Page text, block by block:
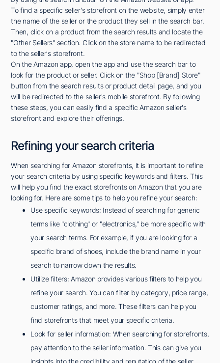
To find a specific seller's storefront on the website, simply enter
the name of the seller or the product they sell in the search bar.
Then, click on a product from the search results and locate the
"Other Sellers" section. Click on the store name to be redirected
to the seller's storefront.
On the Amazon app, open the app and use the search bar to
look for the product or seller. Click on the "Shop [Brand] Store"
button from the search results or product detail page, and you
will be redirected to the seller's mobile storefront. By following
these steps, you can easily find a specific Amazon seller's
storefront and explore their offerings.
Refining your search criteria
When searching for Amazon storefronts, it is important to refine
your search criteria by using specific keywords and filters. This
will help you find the exact storefronts on Amazon that you are
looking for. Here are some tips to help you refine your search:
Use specific keywords: Instead of searching for generic
terms like "clothing" or "electronics," be more specific with
your search terms. For example, if you are looking for a
specific brand of shoes, include the brand name in your
search to narrow down the results.
Utilize filters: Amazon provides various filters to help you
refine your search. You can filter by category, price range,
customer ratings, and more. These filters can help you
find storefronts that meet your specific criteria.
Look for seller information: When searching for storefronts,
pay attention to the seller information. This can give you